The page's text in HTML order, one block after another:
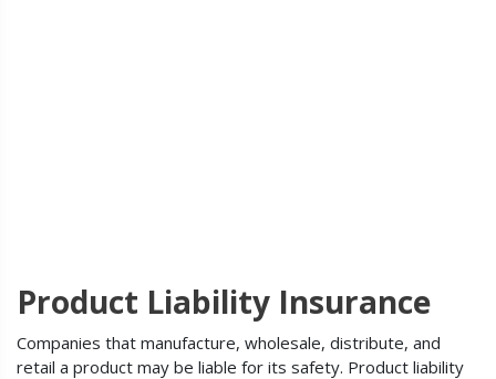
Product Liability Insurance
Companies that manufacture, wholesale, distribute, and
retail a product may be liable for its safety. Product liability